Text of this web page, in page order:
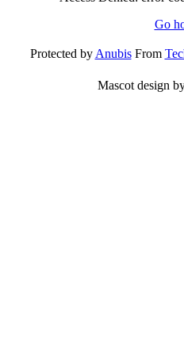
Go
Protected byAnubisFrom
Mascot design